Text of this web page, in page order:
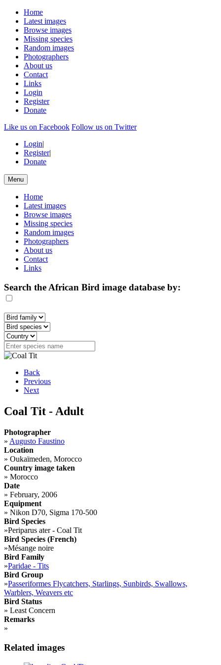
Home
Latest images
Browse images
Missing species
Random images
Photographers
About us
Contact
Links
Login
Register
Donate
Like us on Facebook Follow us on Twitter
Login|
Register|
Donate
Menu
Home
Latest images
Browse images
Missing species
Random images
Photographers
About us
Contact
Links
Search the African Bird image database by:
Back
Previous
Next
Coal Tit - Adult
Photographer
» Augusto Faustino
Location
» Oukaïmeden, Morocco
Country image taken
» Morocco
Date
» February, 2006
Equipment
» Nikon D70, Sigma 170-500
Bird Species
»Periparus ater - Coal Tit
Bird Species (French)
»Mésange noire
Bird Family
»Paridae - Tits
Bird Group
»Passeriformes Flycatchers, Starlings, Sunbirds, Swallows,
Warblers, Weavers etc
Bird Status
» Least Concern
Remarks
»
Related images